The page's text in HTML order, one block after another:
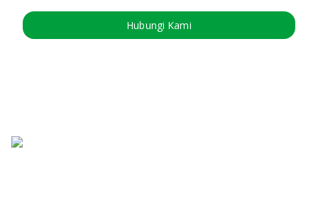
Hubungi Kami